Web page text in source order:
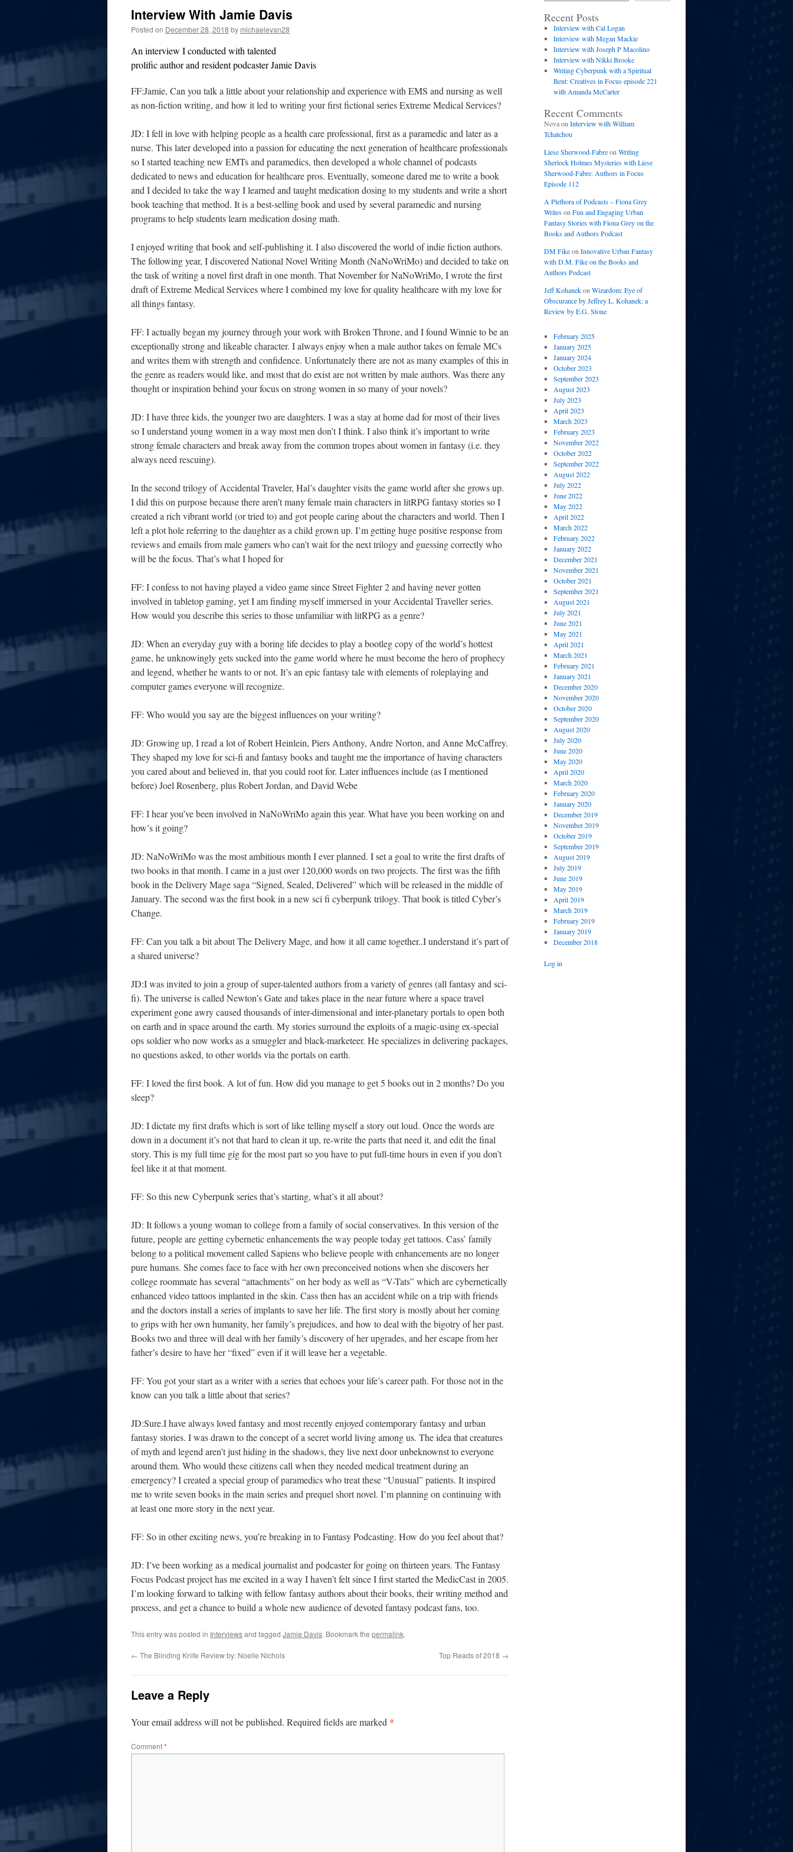
Interview With Jamie Davis
Posted on December 28, 2018 by michaelevan28
An interview I conducted with talented
prolific author and resident podcaster Jamie Davis
FF:Jamie, Can you talk a little about your relationship and experience with EMS and nursing as well
as non-fiction writing, and how it led to writing your first fictional series Extreme Medical Services?
JD: I fell in love with helping people as a health care professional, first as a paramedic and later as a
nurse. This later developed into a passion for educating the next generation of healthcare professionals
so I started teaching new EMTs and paramedics, then developed a whole channel of podcasts
dedicated to news and education for healthcare pros. Eventually, someone dared me to write a book
and I decided to take the way I learned and taught medication dosing to my students and write a short
book teaching that method. It is a best-selling book and used by several paramedic and nursing
programs to help students learn medication dosing math.
I enjoyed writing that book and self-publishing it. I also discovered the world of indie fiction authors.
The following year, I discovered National Novel Writing Month (NaNoWriMo) and decided to take on
the task of writing a novel first draft in one month. That November for NaNoWriMo, I wrote the first
draft of Extreme Medical Services where I combined my love for quality healthcare with my love for
all things fantasy.
FF: I actually began my journey through your work with Broken Throne, and I found Winnie to be an
exceptionally strong and likeable character. I always enjoy when a male author takes on female MCs
and writes them with strength and confidence. Unfortunately there are not as many examples of this in
the genre as readers would like, and most that do exist are not written by male authors. Was there any
thought or inspiration behind your focus on strong women in so many of your novels?
JD: I have three kids, the younger two are daughters. I was a stay at home dad for most of their lives
so I understand young women in a way most men don’t I think. I also think it’s important to write
strong female characters and break away from the common tropes about women in fantasy (i.e. they
always need rescuing).
In the second trilogy of Accidental Traveler, Hal’s daughter visits the game world after she grows up.
I did this on purpose because there aren’t many female main characters in litRPG fantasy stories so I
created a rich vibrant world (or tried to) and got people caring about the characters and world. Then I
left a plot hole referring to the daughter as a child grown up. I’m getting huge positive response from
reviews and emails from male gamers who can’t wait for the next trilogy and guessing correctly who
will be the focus. That’s what I hoped for
FF: I confess to not having played a video game since Street Fighter 2 and having never gotten
involved in tabletop gaming, yet I am finding myself immersed in your Accidental Traveller series.
How would you describe this series to those unfamiliar with litRPG as a genre?
JD: When an everyday guy with a boring life decides to play a bootleg copy of the world’s hottest
game, he unknowingly gets sucked into the game world where he must become the hero of prophecy
and legend, whether he wants to or not. It’s an epic fantasy tale with elements of roleplaying and
computer games everyone will recognize.
FF: Who would you say are the biggest influences on your writing?
JD: Growing up, I read a lot of Robert Heinlein, Piers Anthony, Andre Norton, and Anne McCaffrey.
They shaped my love for sci-fi and fantasy books and taught me the importance of having characters
you cared about and believed in, that you could root for. Later influences include (as I mentioned
before) Joel Rosenberg, plus Robert Jordan, and David Webe
FF: I hear you’ve been involved in NaNoWriMo again this year. What have you been working on and
how’s it going?
JD: NaNoWriMo was the most ambitious month I ever planned. I set a goal to write the first drafts of
two books in that month. I came in a just over 120,000 words on two projects. The first was the fifth
book in the Delivery Mage saga “Signed, Sealed, Delivered” which will be released in the middle of
January. The second was the first book in a new sci fi cyberpunk trilogy. That book is titled Cyber’s
Change.
FF: Can you talk a bit about The Delivery Mage, and how it all came together..I understand it’s part of
a shared universe?
JD:I was invited to join a group of super-talented authors from a variety of genres (all fantasy and sci-
fi). The universe is called Newton’s Gate and takes place in the near future where a space travel
experiment gone awry caused thousands of inter-dimensional and inter-planetary portals to open both
on earth and in space around the earth. My stories surround the exploits of a magic-using ex-special
ops soldier who now works as a smuggler and black-marketeer. He specializes in delivering packages,
no questions asked, to other worlds via the portals on earth.
FF: I loved the first book. A lot of fun. How did you manage to get 5 books out in 2 months? Do you
sleep?
JD: I dictate my first drafts which is sort of like telling myself a story out loud. Once the words are
down in a document it’s not that hard to clean it up, re-write the parts that need it, and edit the final
story. This is my full time gig for the most part so you have to put full-time hours in even if you don’t
feel like it at that moment.
FF: So this new Cyberpunk series that’s starting, what’s it all about?
JD: It follows a young woman to college from a family of social conservatives. In this version of the
future, people are getting cybernetic enhancements the way people today get tattoos. Cass’ family
belong to a political movement called Sapiens who believe people with enhancements are no longer
pure humans. She comes face to face with her own preconceived notions when she discovers her
college roommate has several “attachments” on her body as well as “V-Tats” which are cybernetically
enhanced video tattoos implanted in the skin. Cass then has an accident while on a trip with friends
and the doctors install a series of implants to save her life. The first story is mostly about her coming
to grips with her own humanity, her family’s prejudices, and how to deal with the bigotry of her past.
Books two and three will deal with her family’s discovery of her upgrades, and her escape from her
father’s desire to have her “fixed” even if it will leave her a vegetable.
FF: You got your start as a writer with a series that echoes your life’s career path. For those not in the
know can you talk a little about that series?
JD:Sure.I have always loved fantasy and most recently enjoyed contemporary fantasy and urban
fantasy stories. I was drawn to the concept of a secret world living among us. The idea that creatures
of myth and legend aren’t just hiding in the shadows, they live next door unbeknownst to everyone
around them. Who would these citizens call when they needed medical treatment during an
emergency? I created a special group of paramedics who treat these “Unusual” patients. It inspired
me to write seven books in the main series and prequel short novel. I’m planning on continuing with
at least one more story in the next year.
FF: So in other exciting news, you’re breaking in to Fantasy Podcasting. How do you feel about that?
JD: I’ve been working as a medical journalist and podcaster for going on thirteen years. The Fantasy
Focus Podcast project has me excited in a way I haven’t felt since I first started the MedicCast in 2005.
I’m looking forward to talking with fellow fantasy authors about their books, their writing method and
process, and get a chance to build a whole new audience of devoted fantasy podcast fans, too.
This entry was posted in Interviewsand tagged Jamie Davis. Bookmark the permalink.
← The Blinding Knife Review by: Noelle Nichols Top Reads of 2018 →
Leave a Reply
Your email address will not be published. Required fields are marked *
Comment*
Recent Posts
Interview with Cal Logan
Interview with Megan Mackie
Interview with Joseph P Macolino
Interview with Nikki Brooke
Writing Cyberpunk with a Spiritual
Bent: Creatives in Focus episode 221
with Amanda McCarter
Recent Comments
Novaon Interview with William
Tchatchou
Liese Sherwood-Fabreon Writing
Sherlock Holmes Mysteries with Liese
Sherwood-Fabre: Authors in Focus
Episode 112
A Plethora of Podcasts – Fiona Grey
Writeson Fun and Engaging Urban
Fantasy Stories with Fiona Grey on the
Books and Authors Podcast
DM Fikeon Innovative Urban Fantasy
with D.M. Fike on the Books and
Authors Podcast
Jeff Kohanekon Wizardom: Eye of
Obscurance by Jeffrey L. Kohanek: a
Review by E.G. Stone
February 2025
January 2025
January 2024
October 2023
September 2023
August 2023
July 2023
April 2023
March 2023
February 2023
November 2022
October 2022
September 2022
August 2022
July 2022
June 2022
May 2022
April 2022
March 2022
February 2022
January 2022
December 2021
November 2021
October 2021
September 2021
August 2021
July 2021
June 2021
May 2021
April 2021
March 2021
February 2021
January 2021
December 2020
November 2020
October 2020
September 2020
August 2020
July 2020
June 2020
May 2020
April 2020
March 2020
February 2020
January 2020
December 2019
November 2019
October 2019
September 2019
August 2019
July 2019
June 2019
May 2019
April 2019
March 2019
February 2019
January 2019
December 2018
Log in